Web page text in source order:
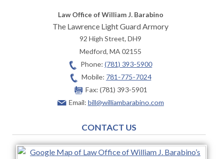
Law Office of William J. Barabino
The Lawrence Light Guard Armory
92 High Street, DH9
Medford,MA02155
Phone: (781) 393-5900
Mobile: 781-775-7024
Fax: (781) 393-5901
Email: bill@williambarabino.com
CONTACT US